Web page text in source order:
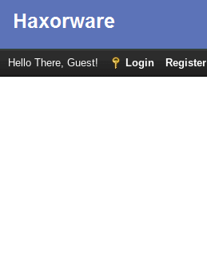
Hello There, Guest! Login Register